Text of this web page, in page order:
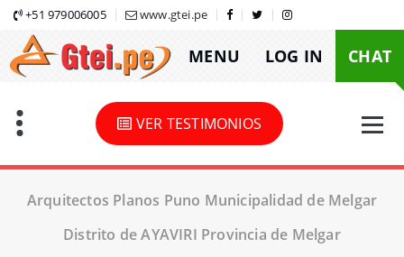
Skip
content
+51 979006005 www.gtei.pe
MENU LOG IN CHAT
VER TESTIMONIOS
Arquitectos Planos Puno Municipalidad de Melgar
Distrito de AYAVIRI Provincia de Melgar